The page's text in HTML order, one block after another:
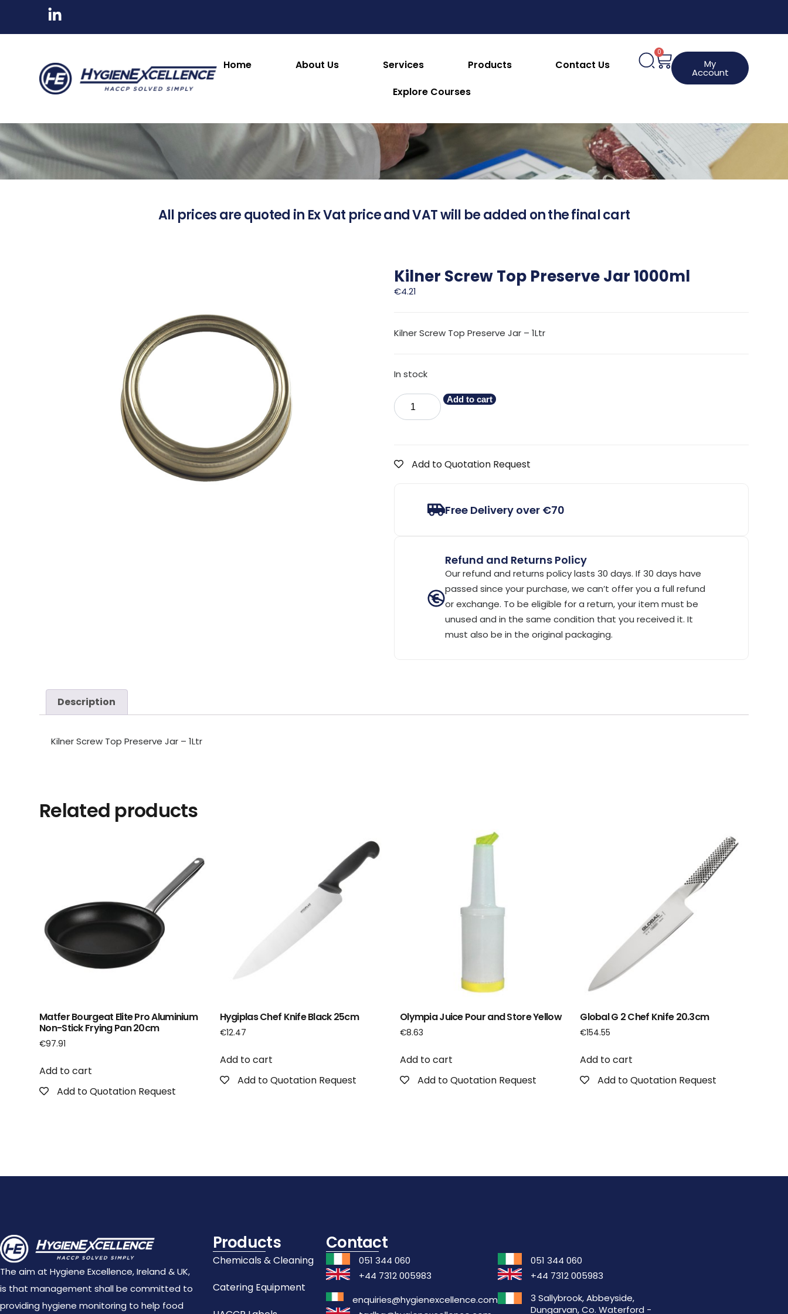
Home About Us Services Products
Contact Us
Explore Courses
0
My
Account
About this Product
All prices are quoted in Ex Vat price and VAT will be added on the final cart
Kilner Screw Top Preserve Jar 1000ml
€4.21
Kilner Screw Top Preserve Jar – 1Ltr
In stock
Add to cart
Add to Quotation Request
Free Delivery over €70
Refund and Returns Policy
Our refund and returns policy lasts 30 days. If 30 days have
passed since your purchase, we can’t offer you a full refund
or exchange. To be eligible for a return, your item must be
unused and in the same condition that you received it. It
must also be in the original packaging.
Description
Kilner Screw Top Preserve Jar – 1Ltr
Related products
Matfer Bourgeat Elite Pro Aluminium
Non-Stick Frying Pan 20cm
€97.91
Add to cart
Add to Quotation Request
Hygiplas Chef Knife Black 25cm
€12.47
Add to cart
Add to Quotation Request
Olympia Juice Pour and Store Yellow
€8.63
Add to cart
Add to Quotation Request
Global G 2 Chef Knife 20.3cm
€154.55
Add to cart
Add to Quotation Request
The aim at Hygiene Excellence, Ireland & UK,
is that management shall be committed to
providing hygiene monitoring to help food
Products
Chemicals & Cleaning
Catering Equipment
Contact
051 344 060
+44 7312 005983
enquiries@hygienexcellence.com
051 344 060
+44 7312 005983
3 Sallybrook, Abbeyside,
Dungarvan, Co. Waterford -